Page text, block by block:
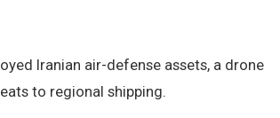
Iranian air-defense assets, a drone
to regional shipping.